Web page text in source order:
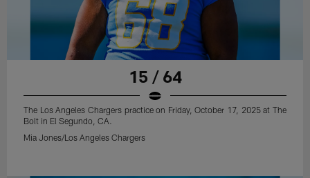
15 / 64
The Los Angeles Chargers practice on Friday, October 17, 2025 at The
Bolt in El Segundo, CA.
Mia Jones/Los Angeles Chargers